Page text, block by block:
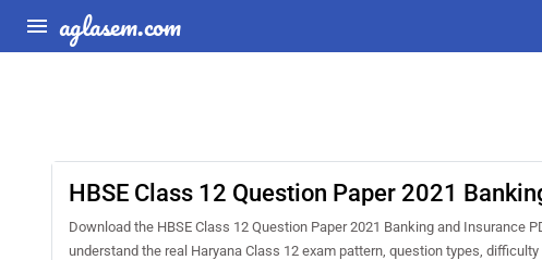
aglasem.com
HBSE Class 12 Question Paper 2021
Download the HBSE Class 12 Question Paper 2021 Banking and Insurance
understand the real Haryana Class 12 exam pattern, question types,